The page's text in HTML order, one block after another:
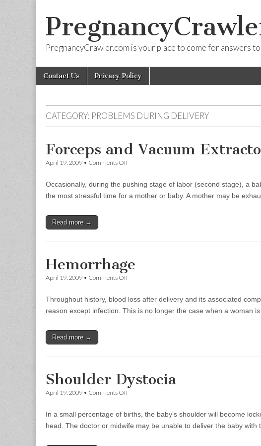
PregnancyCrawler.com is your place to come for answers
Main
menu
Skip
Contact Us Privacy Policy
CATEGORY: PROBLEMS DURING DELIVERY
Forceps and Vacuum
April 19, 2009 • Comments Offon
Vacuum
Extractors
Occasionally, during the pushing stage of labor (second stage), a
the most stressful time for a mother or baby. A mother may be
Read more →
Hemorrhage
April 19, 2009 • Comments Offon
Throughout history, blood loss after delivery and its associated
reason except infection. This is no longer the case when a woman
Read more →
Shoulder Dystocia
April 19, 2009 • Comments Offon
In a small percentage of births, the baby’s shoulder will become
head. The doctor or midwife may be unable to deliver the baby with